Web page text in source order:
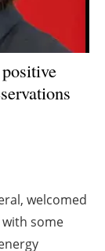
welcomed
some